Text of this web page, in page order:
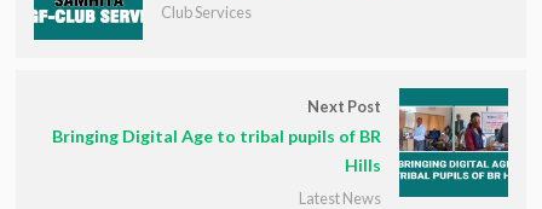
Club Services
Next Post
Bringing Digital Age to tribal pupils of BR
Hills
Latest News